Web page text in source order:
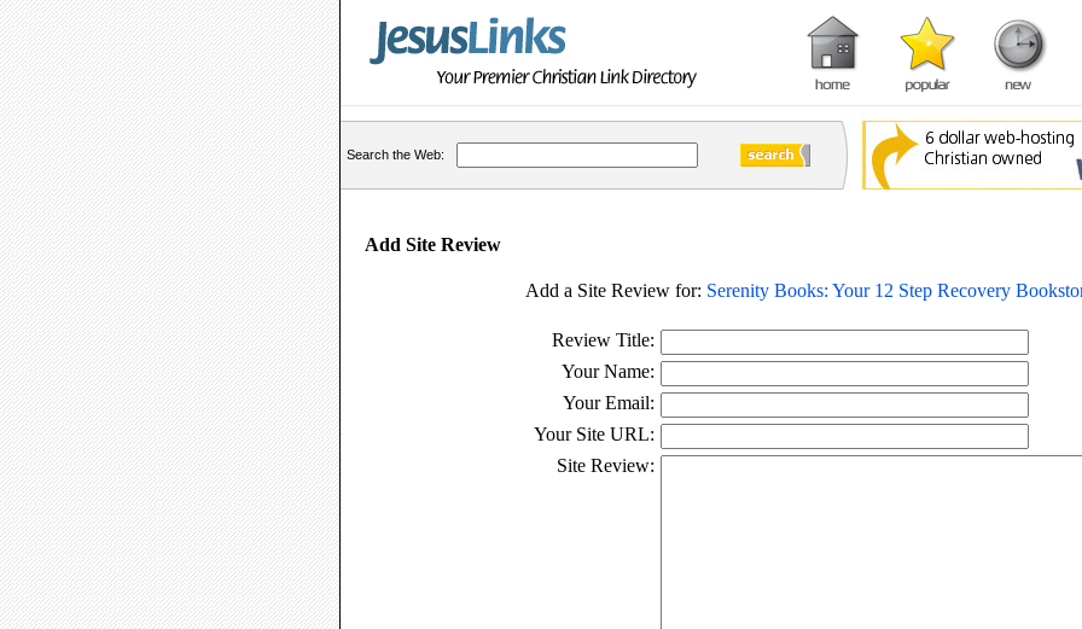
Search the Web:
Add Site Review
Add a Site Review for: Serenity Books: Your 12 Step Recovery
Review Title:
Your Name:
Your Email:
Your Site URL:
Site Review: